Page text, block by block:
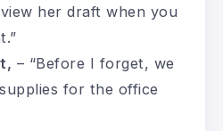
her draft when you
– “Before I forget, we
for the office